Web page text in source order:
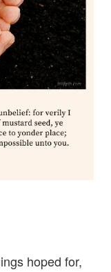
hoped for,